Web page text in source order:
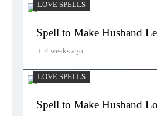
LOVE SPELLS
Spell to Make Husband
4 weeks ago
LOVE SPELLS
Spell to Make Husband